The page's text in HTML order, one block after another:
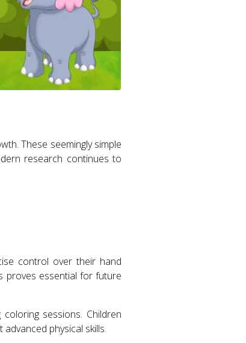
These seemingly simple
research continues to
control over their hand
proves essential for future
sessions. Children
physical skills.